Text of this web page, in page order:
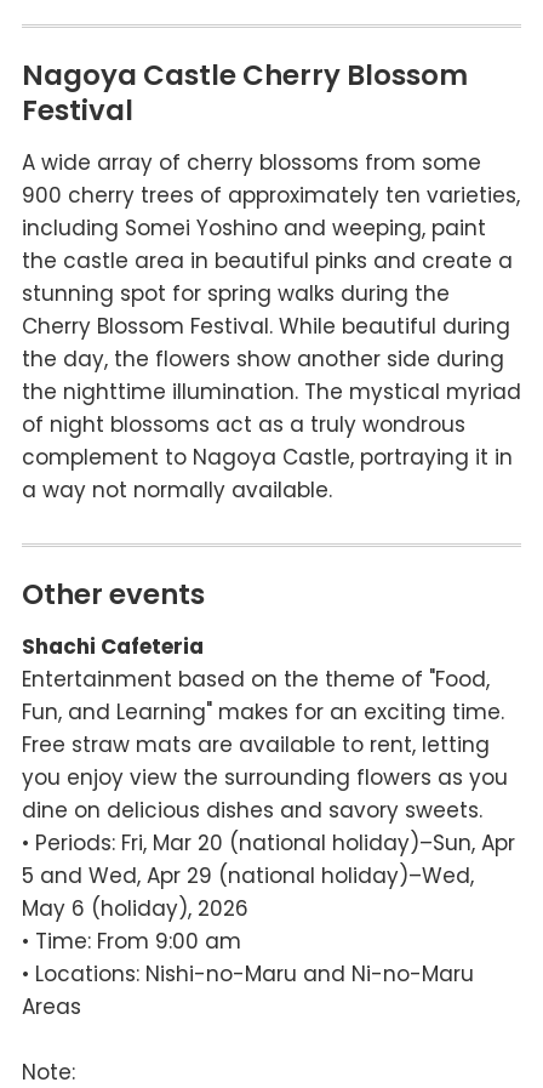
Nagoya Castle Cherry Blossom
Festival
A wide array of cherry blossoms from some
900 cherry trees of approximately ten varieties,
including Somei Yoshino and weeping, paint
the castle area in beautiful pinks and create a
stunning spot for spring walks during the
Cherry Blossom Festival. While beautiful during
the day, the flowers show another side during
the nighttime illumination. The mystical myriad
of night blossoms act as a truly wondrous
complement to Nagoya Castle, portraying it in
a way not normally available.
Other events
Shachi Cafeteria
Entertainment based on the theme of "Food,
Fun, and Learning" makes for an exciting time.
Free straw mats are available to rent, letting
you enjoy view the surrounding flowers as you
dine on delicious dishes and savory sweets.
• Periods: Fri, Mar 20 (national holiday)–Sun, Apr
5 and Wed, Apr 29 (national holiday)–Wed,
May 6 (holiday), 2026
• Time: From 9:00 am
• Locations: Nishi-no-Maru and Ni-no-Maru
Areas
Note: